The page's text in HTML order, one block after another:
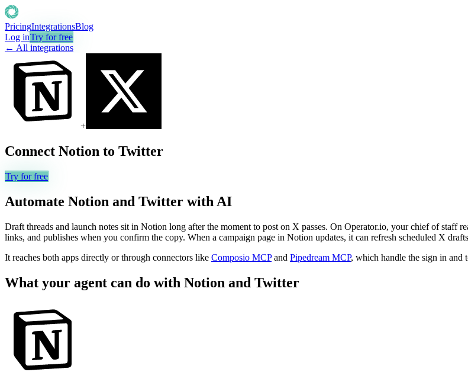
PricingIntegrationsBlog
Log inTry for free
← All integrations
+
Connect Notion to Twitter
Try for free
Automate Notion and Twitter with AI
Draft threads and launch notes sit in Notion long after the moment to post on X passes. On Operator.io, your chief of staff
links, and publishes when you confirm the copy. When a campaign page in Notion updates, it can refresh scheduled X
It reaches both apps directly or through connectors like Composio MCP and Pipedream MCP, which handle the sign in and
What your agent can do with Notion and Twitter